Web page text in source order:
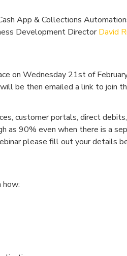
App & Collections
Development DirectorDavid
on Wednesday 21st of
be then emailed a link to join
customer portals, direct
as 90% even when there is a
please fill out your details
how: